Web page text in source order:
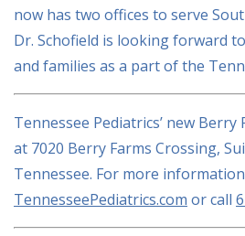
now has two offices to serve
Dr. Schofield is looking forward
and families as a part of the
Tennessee Pediatrics’ new Berry
at 7020 Berry Farms Crossing,
Tennessee. For more
TennesseePediatrics.com or call